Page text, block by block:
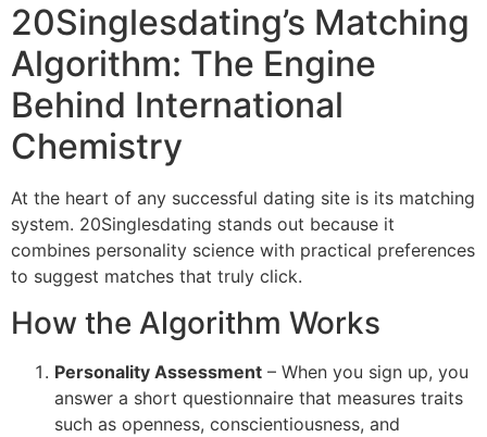
20Singlesdating’s Matching
Algorithm: The Engine
Behind International
Chemistry
At the heart of any successful dating site is its matching
system. 20Singlesdating stands out because it
combines personality science with practical preferences
to suggest matches that truly click.
How the Algorithm Works
Personality Assessment – When you sign up, you
answer a short questionnaire that measures traits
such as openness, conscientiousness, and